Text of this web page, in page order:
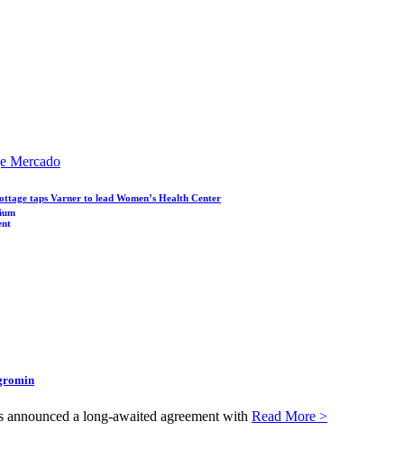
Mercado
taps Varner to lead Women’s Health Center
a long-awaited agreement with Read More >